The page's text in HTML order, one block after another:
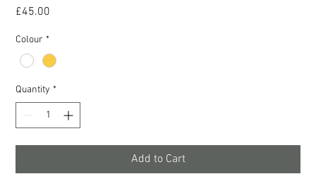
£45.00
Colour *
Quantity *
Add to Cart